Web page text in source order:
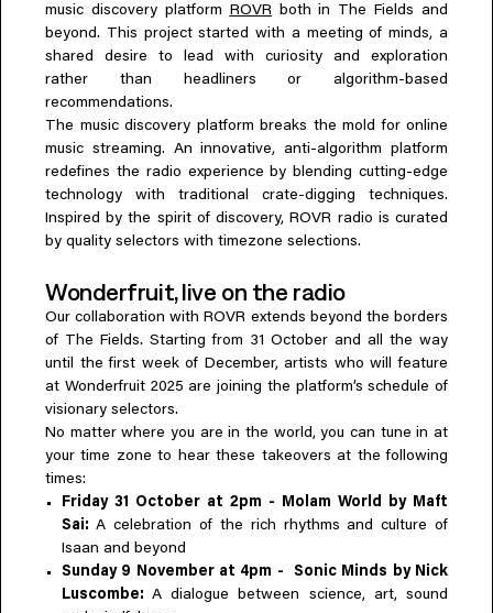
BEYOND THE FESTIVAL
Chapters Kyoto
22–25 Oct 2026
Field.D
20 Dec 2026
Camp Wonder
18–23 Dec 2026
Din Daen
29–31 Jan 2027
Open Fields
Everything A-Z
music discovery platform ROVR both in The Fields and
beyond. This project started with a meeting of minds, a
shared desire to lead with curiosity and exploration
rather than headliners or algorithm-based
recommendations.
The music discovery platform breaks the mold for online
music streaming. An innovative, anti-algorithm platform
redefines the radio experience by blending cutting-edge
technology with traditional crate-digging techniques.
Inspired by the spirit of discovery, ROVR radio is curated
by quality selectors with timezone selections.
Wonderfruit, live on the radio
Our collaboration with ROVR extends beyond the borders
of The Fields. Starting from 31 October and all the way
until the first week of December, artists who will feature
at Wonderfruit 2025 are joining the platform’s schedule of
visionary selectors.
No matter where you are in the world, you can tune in at
your time zone to hear these takeovers at the following
times:
Friday 31 October at 2pm - Molam World by Maft
Sai: A celebration of the rich rhythms and culture of
Isaan and beyond
Sunday 9 November at 4pm - Sonic Minds by Nick
Luscombe: A dialogue between science, art, sound